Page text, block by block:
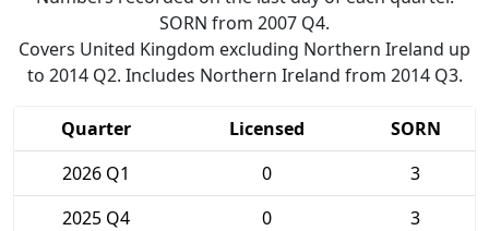
SORN from 2007 Q4.
Covers United Kingdom excluding Northern Ireland up
to 2014 Q2. Includes Northern Ireland from 2014 Q3.
Quarter Licensed
SORN
2026 Q1
0
3
2025 Q4
0
3